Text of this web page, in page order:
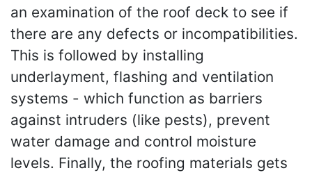
an examination of the roof deck to see if
there are any defects or incompatibilities.
This is followed by installing
underlayment, flashing and ventilation
systems - which function as barriers
against intruders (like pests), prevent
water damage and control moisture
levels. Finally, the roofing materials gets